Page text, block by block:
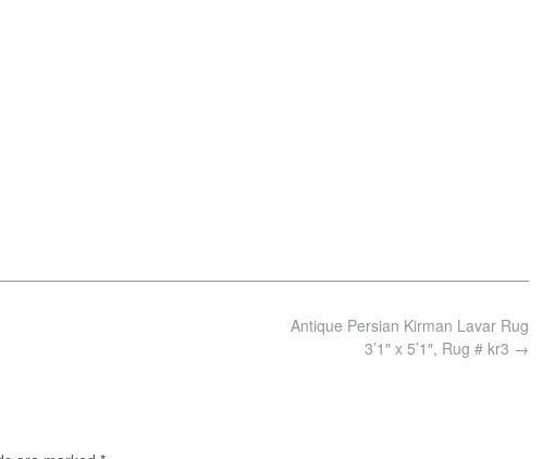
Antique Persian Kirman Lavar Rug
3’1″ x 5’1″, Rug # kr3 →